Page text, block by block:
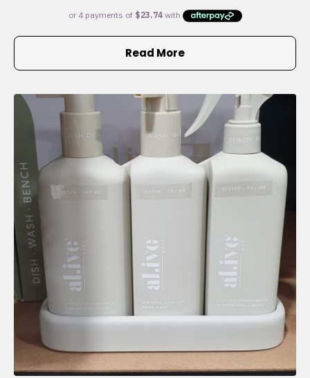
Read More